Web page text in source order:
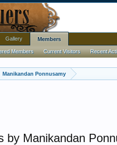
Manikandan Ponnusamy
by Manikandan
Gallery Members
Members Current Visitors Recent